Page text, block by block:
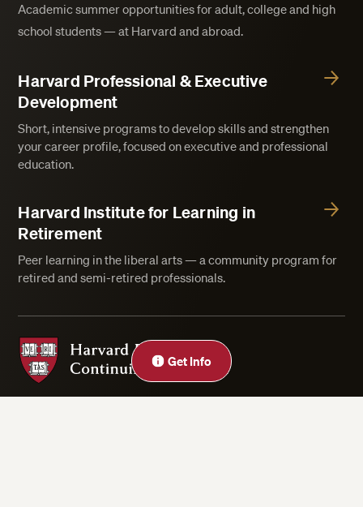
Get Info
Close
Academic summer opportunities for adult, college and high
school students — at Harvard and abroad.
Harvard Professional & Executive
Development
Short, intensive programs to develop skills and strengthen
your career profile, focused on executive and professional
education.
Harvard Institute for Learning in
Retirement
Peer learning in the liberal arts — a community program for
retired and semi-retired professionals.
Harvard Division of Continuing Education